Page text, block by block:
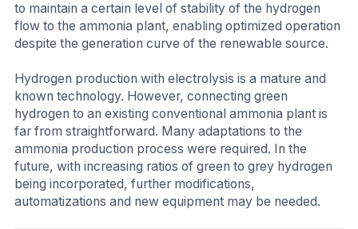
to maintain a certain level of stability of the hydrogen
flow to the ammonia plant, enabling optimized operation
despite the generation curve of the renewable source.
Hydrogen production with electrolysis is a mature and
known technology. However, connecting green
hydrogen to an existing conventional ammonia plant is
far from straightforward. Many adaptations to the
ammonia production process were required. In the
future, with increasing ratios of green to grey hydrogen
being incorporated, further modifications,
automatizations and new equipment may be needed.